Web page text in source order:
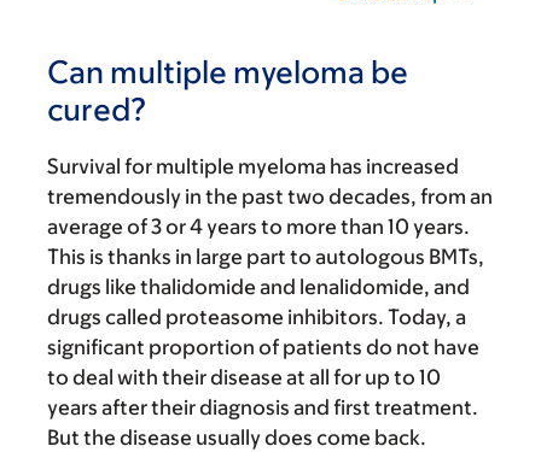
Can multiple myeloma be
cured?
Survival for multiple myeloma has increased
tremendously in the past two decades, from an
average of 3 or 4 years to more than 10 years.
This is thanks in large part to autologous BMTs,
drugs like thalidomide and lenalidomide, and
drugs called proteasome inhibitors. Today, a
significant proportion of patients do not have
to deal with their disease at all for up to 10
years after their diagnosis and first treatment.
But the disease usually does come back.